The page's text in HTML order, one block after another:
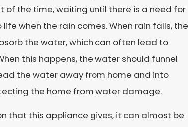
of the time, waiting until there is a need for
when the rain comes. When rain falls, the
the water, which can often lead to
this happens, the water should funnel
the water away from home and into
the home from water damage.
that this appliance gives, it can almost be